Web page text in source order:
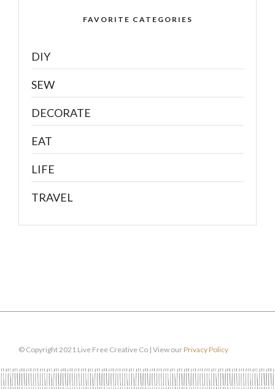
FAVORITE CATEGORIES
DIY
SEW
DECORATE
EAT
LIFE
TRAVEL
© Copyright 2021 Live Free Creative Co | View ourPrivacy Policy